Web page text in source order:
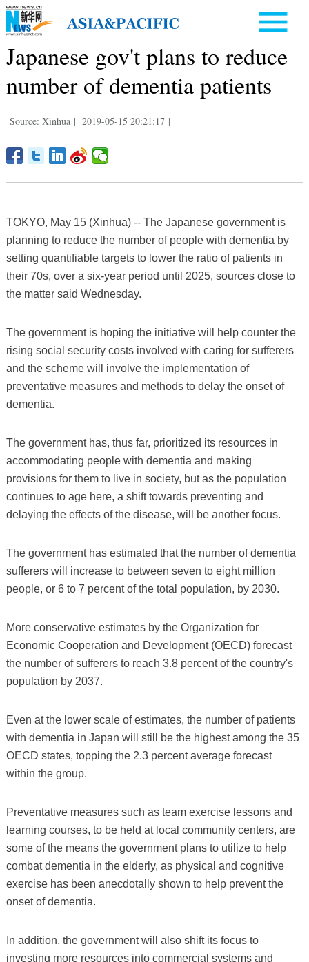
Japanese gov't plans to reduce
number of dementia patients
Source: Xinhua | 2019-05-15 20:21:17 |
TOKYO, May 15 (Xinhua) -- The Japanese government is
planning to reduce the number of people with dementia by
setting quantifiable targets to lower the ratio of patients in
their 70s, over a six-year period until 2025, sources close to
the matter said Wednesday.
The government is hoping the initiative will help counter the
rising social security costs involved with caring for sufferers
and the scheme will involve the implementation of
preventative measures and methods to delay the onset of
dementia.
The government has, thus far, prioritized its resources in
accommodating people with dementia and making
provisions for them to live in society, but as the population
continues to age here, a shift towards preventing and
delaying the effects of the disease, will be another focus.
The government has estimated that the number of dementia
sufferers will increase to between seven to eight million
people, or 6 to 7 percent of the total population, by 2030.
More conservative estimates by the Organization for
Economic Cooperation and Development (OECD) forecast
the number of sufferers to reach 3.8 percent of the country's
population by 2037.
Even at the lower scale of estimates, the number of patients
with dementia in Japan will still be the highest among the 35
OECD states, topping the 2.3 percent average forecast
within the group.
Preventative measures such as team exercise lessons and
learning courses, to be held at local community centers, are
some of the means the government plans to utilize to help
combat dementia in the elderly, as physical and cognitive
exercise has been anecdotally shown to help prevent the
onset of dementia.
In addition, the government will also shift its focus to
investing more resources into commercial systems and